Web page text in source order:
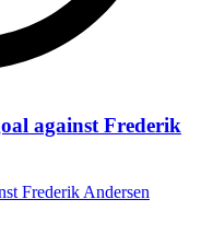
against Frederik
Frederik Andersen